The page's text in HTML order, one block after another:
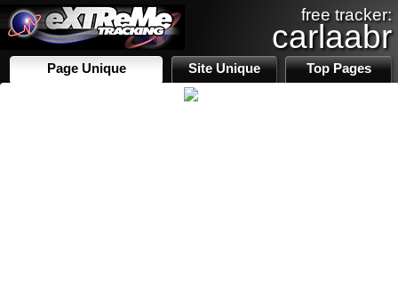
free tracker:
carlaabr
Page Unique Site Unique Top Pages